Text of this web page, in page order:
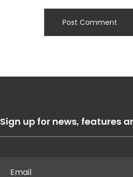
Sign up for news, features